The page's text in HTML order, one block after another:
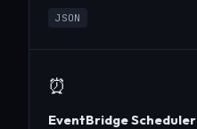
JSON
⏰
EventBridge Scheduler